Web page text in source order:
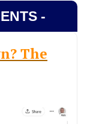
-
The